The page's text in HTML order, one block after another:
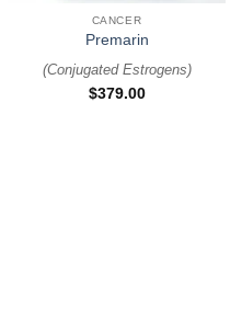
CANCER
Premarin
(Conjugated Estrogens)
$379.00